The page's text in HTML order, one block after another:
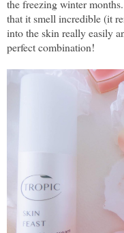
the freezing winter
that it smell incredible (it
into the skin really easily
perfect combination!